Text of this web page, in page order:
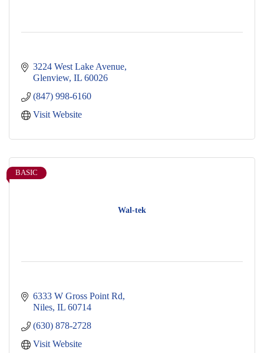
3224 West Lake Avenue
Glenview IL 60026
(847) 998-6160
Visit Website
Wal-tek
BASIC
6333 W Gross Point Rd
Niles IL 60714
(630) 878-2728
Visit Website